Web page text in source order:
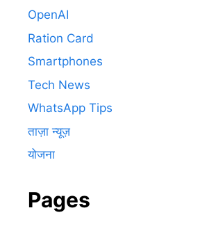
OpenAI
Ration Card
Smartphones
Tech News
WhatsApp Tips
ताज़ा न्यूज़
योजना
Pages